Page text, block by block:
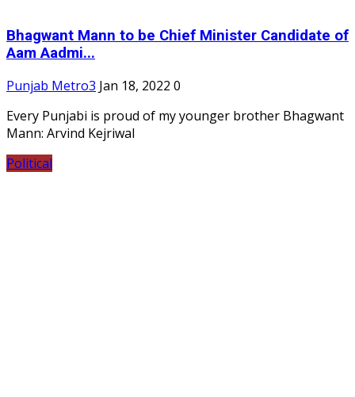
Bhagwant Mann to be Chief Minister Candidate of
Aam Aadmi...
Punjab Metro3 Jan 18, 2022 0
Every Punjabi is proud of my younger brother Bhagwant
Mann: Arvind Kejriwal
Political